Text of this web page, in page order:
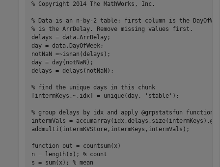
% Copyright 2014 The MathWorks, Inc.
% Data is an n-by-2 table: first column is the
% is the ArrDelay. Remove missing values first.
delays = data.ArrDelay;
day = data.DayOfWeek;
notNaN =~isnan(delays);
day = day(notNaN);
delays = delays(notNaN);
% find the unique days in this chunk
[intermKeys,~,idx] = unique(day,
'stable' );
% group delays by idx and apply @grpstatsfun function
intermVals =
addmulti(intermKVStore,intermKeys,intermVals);
function out = countsum(x)
n = length(x); % count
s = sum(x); % mean